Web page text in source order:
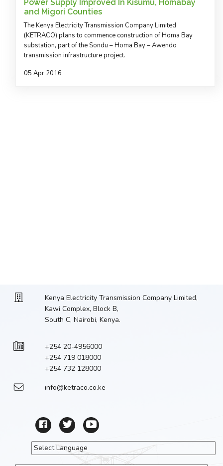
Power Supply Improved In Kisumu, Homabay
and Migori Counties
The Kenya Electricity Transmission Company Limited
(KETRACO) plans to commence construction of Homa Bay
substation, part of the Sondu – Homa Bay – Awendo
transmission infrastructure project.
05 Apr 2016
Kenya Electricity Transmission Company Limited,
Kawi Complex, Block B,
South C, Nairobi, Kenya.
+254 20-4956000
+254 719 018000
+254 732 128000
info@ketraco.co.ke